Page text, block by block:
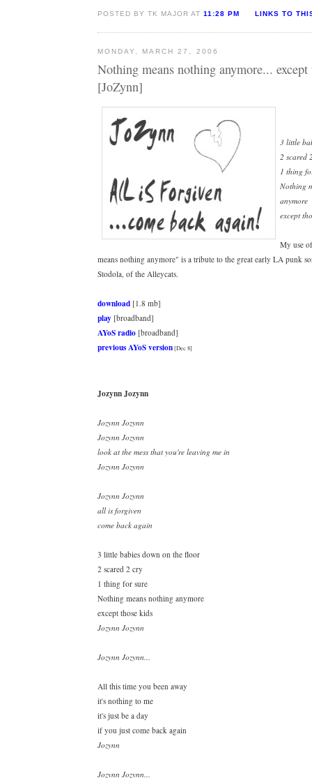
POSTED BY TK MAJOR AT11:28 PM LINKS TO
MONDAY, MARCH 27, 2006
Nothing means nothing anymore... except
[JoZynn]
3 little
2 scared
1 thing
Nothing
anymore
except
My use
means nothing anymore" is a tribute to the great early LA punk
Stodola, of the Alleycats.
download [1.8 mb]
play [broadband]
AYoS radio [broadband]
previous AYoS version[Dec 8]
Jozynn Jozynn
Jozynn Jozynn
Jozynn Jozynn
look at the mess that you're leaving me in
Jozynn Jozynn
Jozynn Jozynn
all is forgiven
come back again
3 little babies down on the floor
2 scared 2 cry
1 thing for sure
Nothing means nothing anymore
except those kids
Jozynn Jozynn
Jozynn Jozynn...
All this time you been away
it's nothing to me
it's just be a day
if you just come back again
Jozynn
Jozynn Jozynn...